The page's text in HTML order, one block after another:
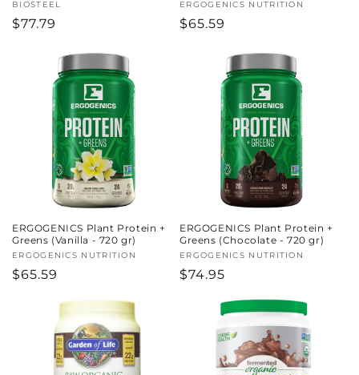
Vendor:
BIOSTEEL
Regular
$77.79
Vendor:
ERGOGENICS NUTRITION
Regular
$65.59
ERGOGENICS Plant Protein +
Greens (Vanilla - 720 gr)
Vendor:
ERGOGENICS NUTRITION
Regular
$65.59
ERGOGENICS Plant Protein +
Greens (Chocolate - 720 gr)
Vendor:
ERGOGENICS NUTRITION
Regular
$74.95